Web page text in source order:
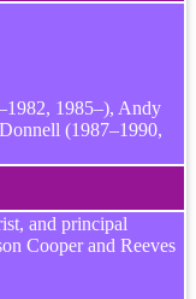
1985–), Andy
(1987–1990,
and principal
Cooper and Reeves